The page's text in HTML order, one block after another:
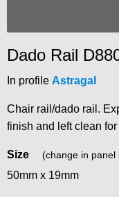
Dado Rail
In profile Astragal
Chair rail/dado rail.
finish and left clean
Size (change in panel
50mm x 19mm